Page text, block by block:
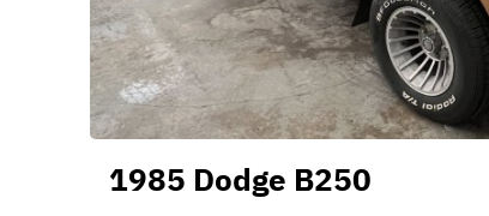
1985 Dodge B250